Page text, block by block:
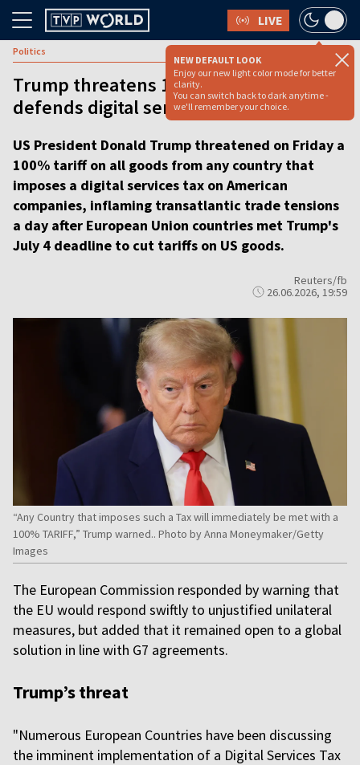
LIVE
NEW DEFAULT LOOK
Enjoy our new light color mode for better
clarity.
You can switch back to dark anytime -
we'll remember your choice.
Politics
Trump threatens 100% tariffs as EU
defends digital services tax
US President Donald Trump threatened on Friday a
100% tariff on all goods from any country that
imposes a digital services tax on American
companies, inflaming transatlantic trade tensions
a day after European Union countries met Trump's
July 4 deadline to cut tariffs on US goods.
Reuters/fb
26.06.2026, 19:59
“Any Country that imposes such a Tax will immediately be met with a
100% TARIFF,” Trump warned.. Photo by Anna Moneymaker/Getty
Images
The European Commission responded by warning that
the EU would respond swiftly to unjustified unilateral
measures, but added that it remained open to a global
solution in line with G7 agreements.
Trump’s threat
"Numerous European Countries have been discussing
the imminent implementation of a Digital Services Tax